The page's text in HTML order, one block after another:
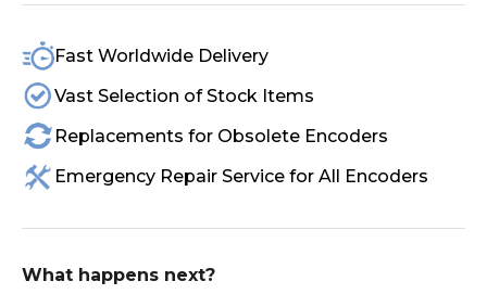
Fast Worldwide Delivery
Vast Selection of Stock Items
Replacements for Obsolete Encoders
Emergency Repair Service for All Encoders
What happens next?